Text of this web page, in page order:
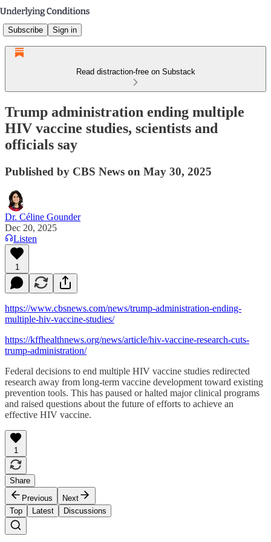
Subscribe Sign in
Read distraction-free on Substack
Trump administration ending multiple
HIV vaccine studies, scientists and
officials say
Published by CBS News on May 30, 2025
Dr. Céline Gounder
Dec 20, 2025
Listen
1
https://www.cbsnews.com/news/trump-administration-ending-
multiple-hiv-vaccine-studies/
https://kffhealthnews.org/news/article/hiv-vaccine-research-cuts-
trump-administration/
Federal decisions to end multiple HIV vaccine studies redirected
research away from long-term vaccine development toward existing
prevention tools. This has paused or halted major clinical programs
and raised questions about the future of efforts to achieve an
effective HIV vaccine.
1
Share
Previous
Next
Top
Latest Discussions